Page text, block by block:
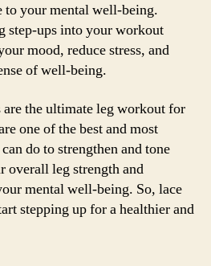
to your mental well-being.
step-ups into your workout
mood, reduce stress, and
of well-being.
the ultimate leg workout for
one of the best and most
do to strengthen and tone
overall leg strength and
mental well-being. So, lace
stepping up for a healthier and